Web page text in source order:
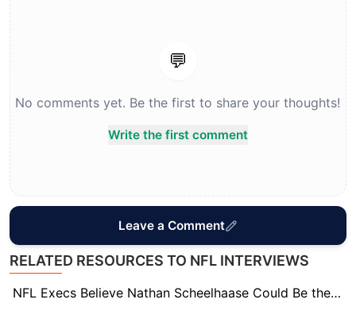
💬
No comments yet. Be the first to share your thoughts!
Write the first comment
Leave a Comment
RELATED RESOURCES TO NFL INTERVIEWS
NFL Execs Believe Nathan Scheelhaase Could Be the League’s Next “It” Head Coach